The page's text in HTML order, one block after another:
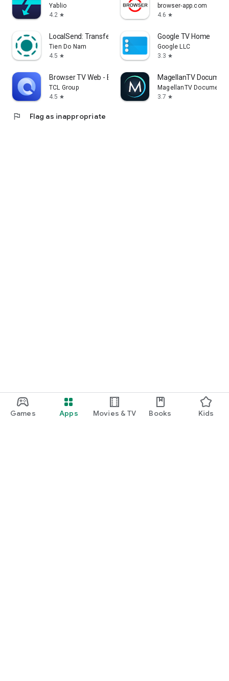
Games Apps Movies & TV Books Kids
Yablio
4.2 star
browser-app.com
4.6 star
LocalSend: Transfer Files
Tien Do Nam
4.5 star
Google TV Home
Google LLC
3.3 star
Browser TV Web - BrowseHere
TCL Group
4.5 star
MagellanTV
MagellanTV
3.7 star
flag Flag as inappropriate